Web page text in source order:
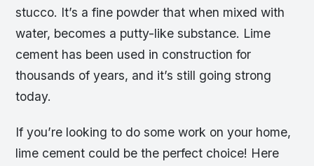
stucco. It’s a fine powder that when mixed with
water, becomes a putty-like substance. Lime
cement has been used in construction for
thousands of years, and it’s still going strong
today.
If you’re looking to do some work on your home,
lime cement could be the perfect choice! Here